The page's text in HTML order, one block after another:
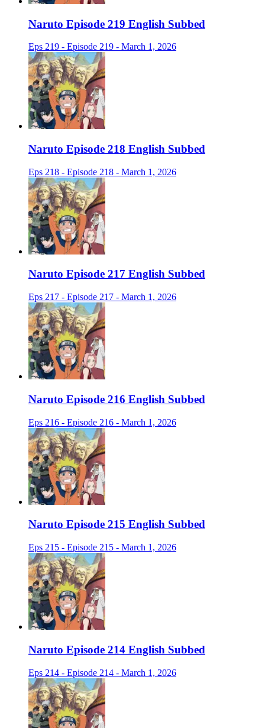
Naruto Episode 219 English Subbed
Eps 219 - Episode 219 - March 1, 2026
Naruto Episode 218 English Subbed
Eps 218 - Episode 218 - March 1, 2026
Naruto Episode 217 English Subbed
Eps 217 - Episode 217 - March 1, 2026
Naruto Episode 216 English Subbed
Eps 216 - Episode 216 - March 1, 2026
Naruto Episode 215 English Subbed
Eps 215 - Episode 215 - March 1, 2026
Naruto Episode 214 English Subbed
Eps 214 - Episode 214 - March 1, 2026